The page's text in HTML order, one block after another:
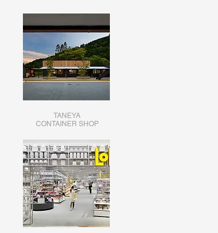
TANEYA
CONTAINER SHOP